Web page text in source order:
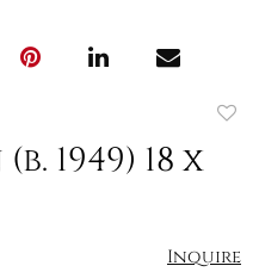
1949) 18 x
Inquire